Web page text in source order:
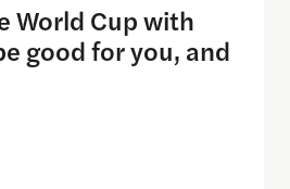
World Cup with
good for you, and